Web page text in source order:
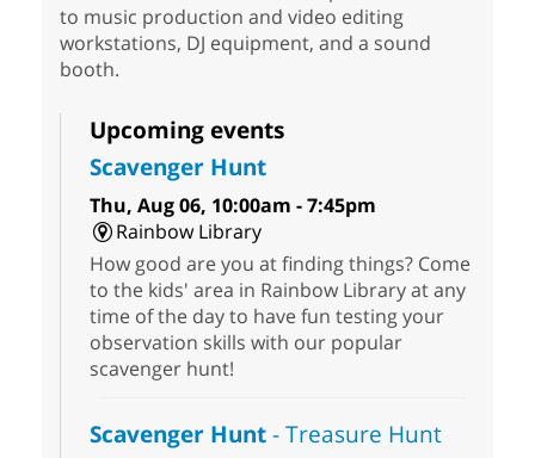
to music production and video editing
workstations, DJ equipment, and a sound
booth.
Upcoming events
Scavenger Hunt
Thu, Aug 06, 10:00am - 7:45pm
Rainbow Library
How good are you at finding things? Come
to the kids' area in Rainbow Library at any
time of the day to have fun testing your
observation skills with our popular
scavenger hunt!
Scavenger Hunt- Treasure Hunt